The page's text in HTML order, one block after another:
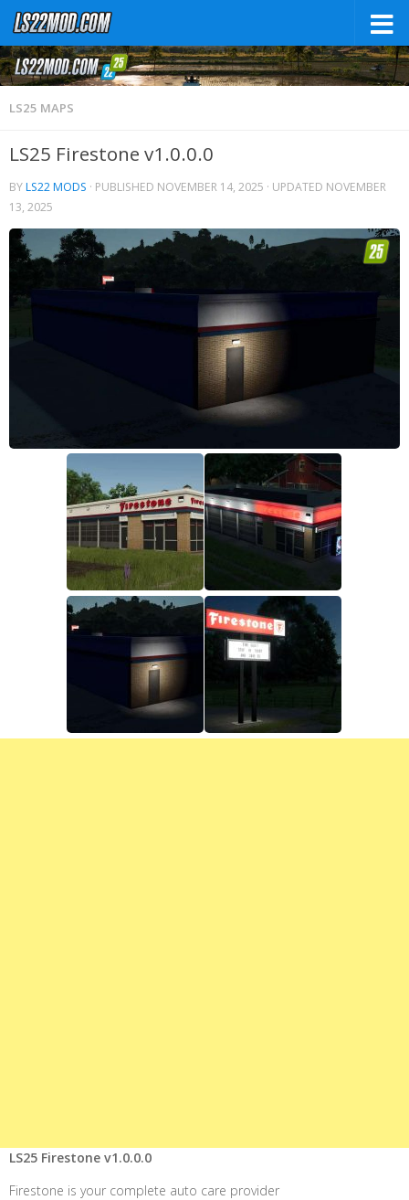
LS25 MAPS
LS25 Firestone v1.0.0.0
BYLS22 MODS · PUBLISHED NOVEMBER 14, 2025 · UPDATED NOVEMBER
13, 2025
LS25 Firestone v1.0.0.0
Firestone is your complete auto care provider